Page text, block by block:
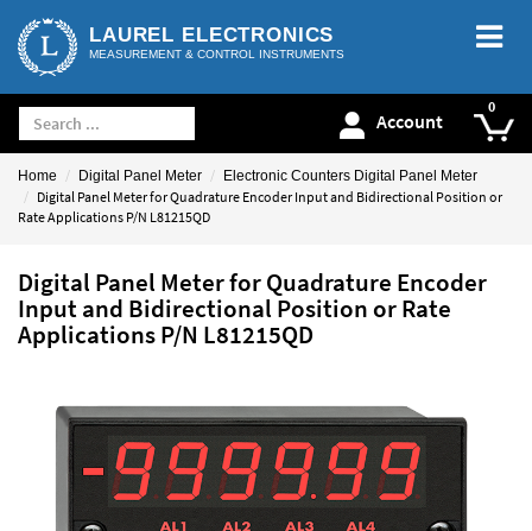
LAUREL ELECTRONICS
MEASUREMENT & CONTROL INSTRUMENTS
Account
Home Digital Panel Meter Electronic Counters Digital Panel Meter
Digital Panel Meter for Quadrature Encoder Input and Bidirectional Position or
Rate Applications P/N L81215QD
Digital Panel Meter for Quadrature Encoder
Input and Bidirectional Position or Rate
Applications P/N L81215QD